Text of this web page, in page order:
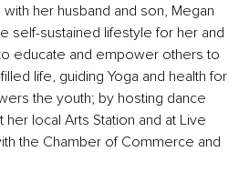
her husband and son, Megan
self-sustained lifestyle for her and
educate and empower others to
life, guiding Yoga and health for
the youth; by hosting dance
local Arts Station and at Live
the Chamber of Commerce and